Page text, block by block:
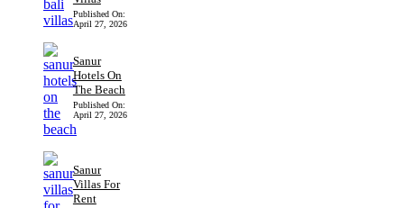
Published On:
April 27, 2026
Sanur
Hotels On
The Beach
Published On:
April 27, 2026
Sanur
Villas For
Rent